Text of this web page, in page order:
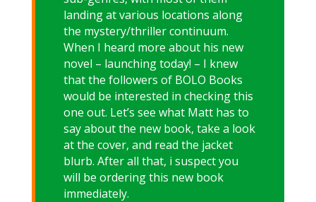
landing at various locations along
the mystery/thriller continuum.
When I heard more about his new
novel – launching today! – I knew
that the followers of BOLO Books
would be interested in checking this
one out. Let’s see what Matt has to
say about the new book, take a look
at the cover, and read the jacket
blurb. After all that, i suspect you
will be ordering this new book
immediately.